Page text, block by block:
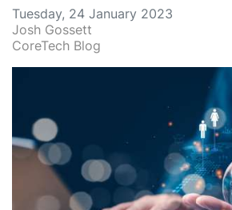
Tuesday, 24 January 2023
Josh Gossett
CoreTech Blog